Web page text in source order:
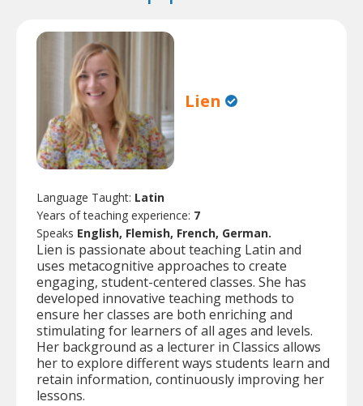
Lien
Language Taught: Latin
Years of teaching experience: 7
Speaks English, Flemish, French, German.
Lien is passionate about teaching Latin and
uses metacognitive approaches to create
engaging, student-centered classes. She has
developed innovative teaching methods to
ensure her classes are both enriching and
stimulating for learners of all ages and levels.
Her background as a lecturer in Classics allows
her to explore different ways students learn and
retain information, continuously improving her
lessons.